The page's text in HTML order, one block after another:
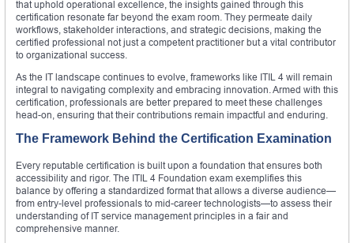
that uphold operational excellence, the insights gained through this
certification resonate far beyond the exam room. They permeate daily
workflows, stakeholder interactions, and strategic decisions, making the
certified professional not just a competent practitioner but a vital contributor
to organizational success.
As the IT landscape continues to evolve, frameworks like ITIL 4 will remain
integral to navigating complexity and embracing innovation. Armed with this
certification, professionals are better prepared to meet these challenges
head-on, ensuring that their contributions remain impactful and enduring.
The Framework Behind the Certification Examination
Every reputable certification is built upon a foundation that ensures both
accessibility and rigor. The ITIL 4 Foundation exam exemplifies this
balance by offering a standardized format that allows a diverse audience—
from entry-level professionals to mid-career technologists—to assess their
understanding of IT service management principles in a fair and
comprehensive manner.